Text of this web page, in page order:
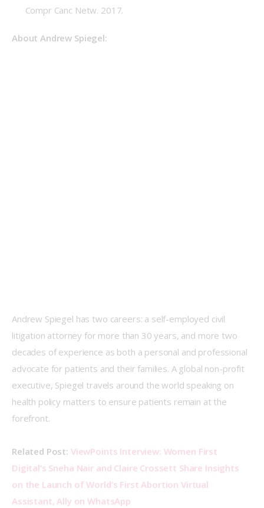
Compr Canc Netw. 2017.
About Andrew Spiegel:
Andrew Spiegel has two careers: a self-employed civil
litigation attorney for more than 30 years, and more two
decades of experience as both a personal and professional
advocate for patients and their families. A global non-profit
executive, Spiegel travels around the world speaking on
health policy matters to ensure patients remain at the
forefront.
Related Post: ViewPoints Interview: Women First
Digital’s Sneha Nair and Claire Crossett Share Insights
on the Launch of World’s First Abortion Virtual
Assistant, Ally on WhatsApp